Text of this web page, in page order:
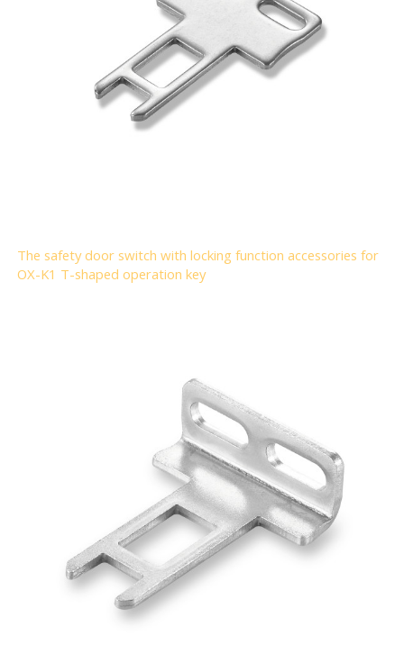
The safety door switch with locking function accessories for
OX-K1 T-shaped operation key